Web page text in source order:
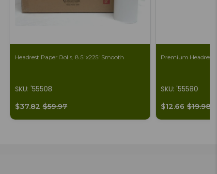
Headrest Paper Rolls, 8.5"x225' Smooth
SKU: '55508
$37.82 $59.97
Premium Headrest
SKU: '55580
$12.66 $19.98